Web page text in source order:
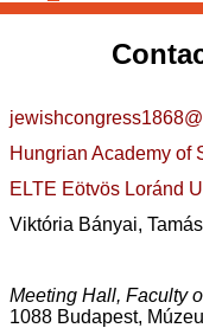
Hungrian Academy of
ELTE Eötvös Loránd
Viktória Bányai,
Meeting Hall, Faculty
1088 Budapest,